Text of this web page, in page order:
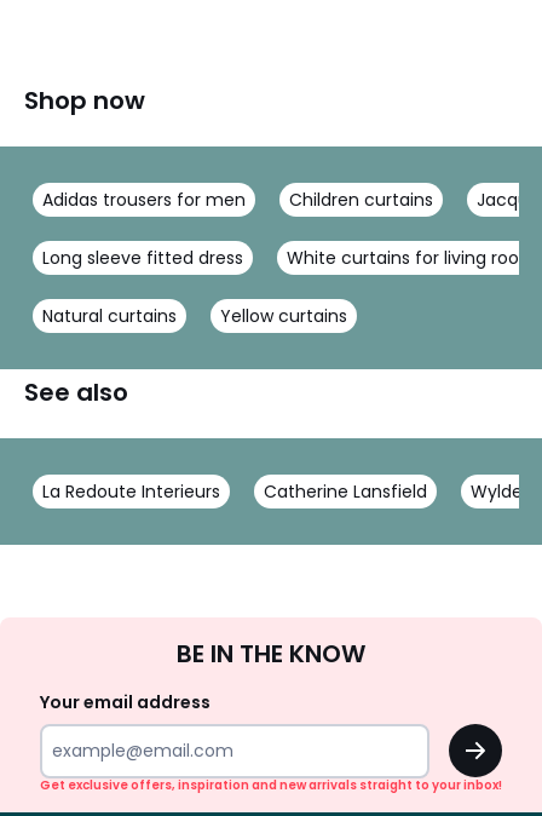
Shop now
Adidas trousers for men Children curtains
Long sleeve fitted dress White curtains for living room
Natural curtains Yellow curtains
See also
La Redoute Interieurs Catherine Lansfield Wylder
Up
BE IN THE KNOW
Your email address
OK
Get exclusive offers, inspiration and new arrivals straight to your inbox!